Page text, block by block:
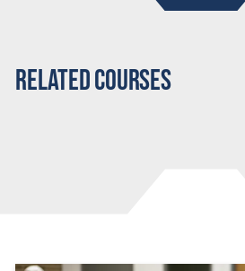
Related Courses